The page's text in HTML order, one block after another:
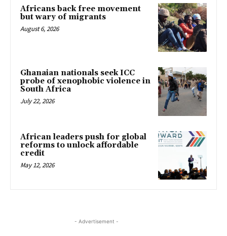
Africans back free movement
but wary of migrants
August 6, 2026
Ghanaian nationals seek ICC
probe of xenophobic violence in
South Africa
July 22, 2026
African leaders push for global
reforms to unlock affordable
credit
May 12, 2026
- Advertisement -